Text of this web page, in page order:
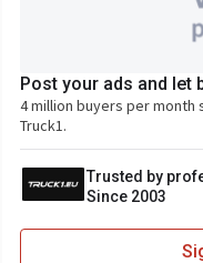
Post your ads and let
4 million buyers per month
Truck1.
Trusted by
Since 2003